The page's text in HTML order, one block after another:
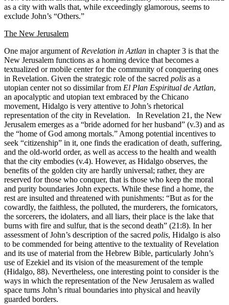
as a city with walls that, while exceedingly glamorous, seems to
exclude John’s “Others.”
The New Jerusalem
One major argument ofRevelation in Aztlan in chapter 3 is that the
New Jerusalem functions as a homing device that becomes a
textualized or mobile center for the community of conquering ones
in Revelation. Given the strategic role of the sacred polis as a
utopian center not so dissimilar from El Plan Espiritual de Aztlan,
an apocalyptic and utopian text embraced by the Chicano
movement, Hidalgo is very attentive to John’s rhetorical
representation of the city in Revelation. In Revelation 21, the New
Jerusalem emerges as a “bride adorned for her husband” (v.3) and as
the “home of God among mortals.” Among potential incentives to
seek “citizenship” in it, one finds the eradication of death, suffering,
and the old-world order, as well as access to the health and wealth
that the city embodies (v.4). However, as Hidalgo observes, the
benefits of the golden city are hardly universal; rather, they are
reserved for those who conquer, that is those who keep the moral
and purity boundaries John expects. While these find a home, the
rest are insulted and threatened with punishments: “But as for the
cowardly, the faithless, the polluted, the murderers, the fornicators,
the sorcerers, the idolaters, and all liars, their place is the lake that
burns with fire and sulfur, that is the second death” (21:8). In her
assessment of John’s description of the sacred polis, Hidalgo is also
to be commended for being attentive to the textuality of Revelation
and its use of material from the Hebrew Bible, particularly John’s
use of Ezekiel and its vision of the measurement of the temple
(Hidalgo, 88). Nevertheless, one interesting point to consider is the
ways in which the representation of the New Jerusalem as walled
space turns John’s ritual boundaries into physical and heavily
guarded borders.